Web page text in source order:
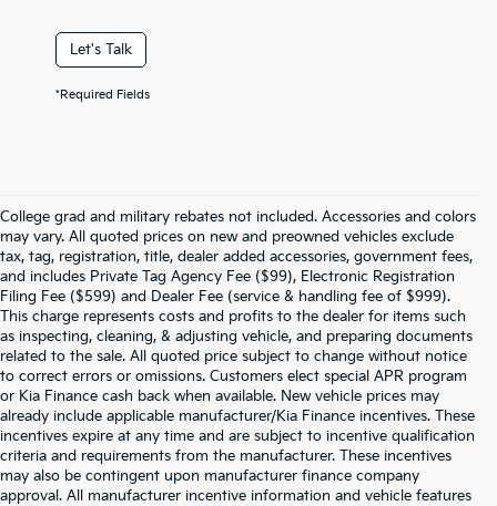
Let's Talk
*Required Fields
College grad and military rebates not included. Accessories and colors
may vary. All quoted prices on new and preowned vehicles exclude
tax, tag, registration, title, dealer added accessories, government fees,
and includes Private Tag Agency Fee ($99), Electronic Registration
Filing Fee ($599) and Dealer Fee (service & handling fee of $999).
This charge represents costs and profits to the dealer for items such
as inspecting, cleaning, & adjusting vehicle, and preparing documents
related to the sale. All quoted price subject to change without notice
to correct errors or omissions. Customers elect special APR program
or Kia Finance cash back when available. New vehicle prices may
already include applicable manufacturer/Kia Finance incentives. These
incentives expire at any time and are subject to incentive qualification
criteria and requirements from the manufacturer. These incentives
may also be contingent upon manufacturer finance company
approval. All manufacturer incentive information and vehicle features